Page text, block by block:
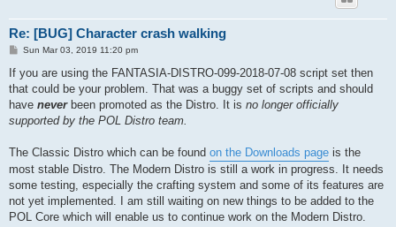
Re: [BUG] Character crash walking
P
s
t
Sun Mar 03, 2019 11:20 pm
If you are using the FANTASIA-DISTRO-099-2018-07-08 script set then
that could be your problem. That was a buggy set of scripts and should
have neverbeen promoted as the Distro. It is no longer officially
supported by the POL Distro team.
The Classic Distro which can be found on the Downloads page is the
most stable Distro. The Modern Distro is still a work in progress. It needs
some testing, especially the crafting system and some of its features are
not yet implemented. I am still waiting on new things to be added to the
POL Core which will enable us to continue work on the Modern Distro.